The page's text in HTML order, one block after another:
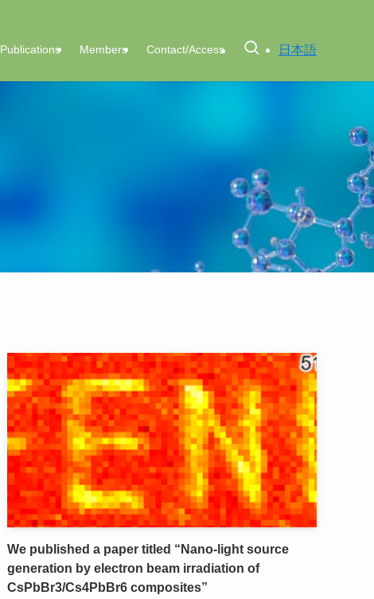
Publications Members Contact/Access 日本語
We published a paper titled “Nano-light source
generation by electron beam irradiation of
CsPbBr3/Cs4PbBr6 composites”